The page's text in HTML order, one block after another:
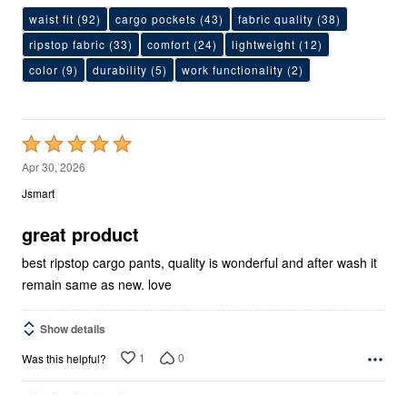
waist fit (92) cargo pockets (43) fabric quality (38)
ripstop fabric (33) comfort (24) lightweight (12)
color (9) durability (5) work functionality (2)
Rated
5
out
5
Apr 30, 2026
Jsmart
great product
best ripstop cargo pants, quality is wonderful and after wash it
remain same as new. love
Show details
Was this helpful? 1 0